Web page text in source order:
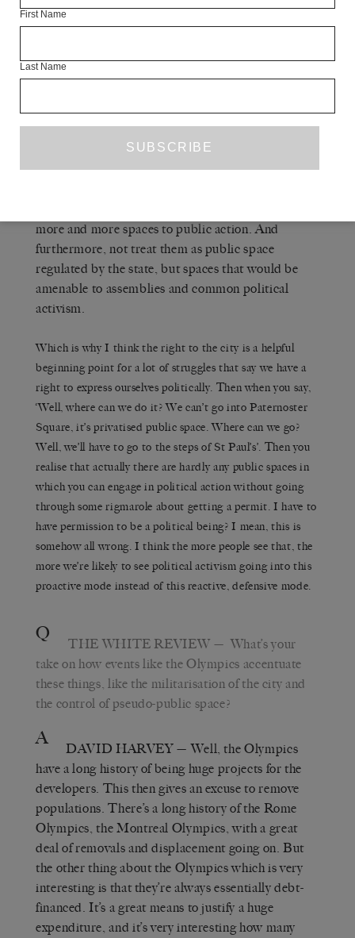
reacting to something that’s being done, something
that’s being closed down. What began to emerge
recognition that it wasn’t sufficient to just be
to create a platform for what an alternative
urbanisation project might look like, and what
sorts of strategies might follow. It was not
sufficient, for example, simply to protect public
more and more spaces to public action. And
furthermore, not treat them as public space
regulated by the state, but spaces that would be
amenable to assemblies and common political
activism.
Which is why I think the right to the city is a helpful
beginning point for a lot of struggles that say we have a
right to express ourselves politically. Then when you say,
‘Well, where can we do it? We can’t go into Paternoster
Square, it’s privatised public space. Where can we go?
Well, we’ll have to go to the steps of St Paul’s’. Then you
realise that actually there are hardly any public spaces in
which you can engage in political action without going
through some rigmarole about getting a permit. I have to
have permission to be a political being? I mean, this is
somehow all wrong. I think the more people see that, the
more we’re likely to see political activism going into this
proactive mode instead of this reactive, defensive mode.
Q THE WHITE REVIEW — What’s your
take on how events like the Olympics accentuate
these things, like the militarisation of the city and
the control of pseudo-public space?
A DAVID HARVEY— Well, the Olympics
have a long history of being huge projects for the
developers. This then gives an excuse to remove
populations. There’s a long history of the Rome
Olympics, the Montreal Olympics, with a great
deal of removals and displacement going on. But
the other thing about the Olympics which is very
interesting is that they’re always essentially debt-
financed. It’s a great means to justify a huge
expenditure, and it’s very interesting how many
First Name
Last Name